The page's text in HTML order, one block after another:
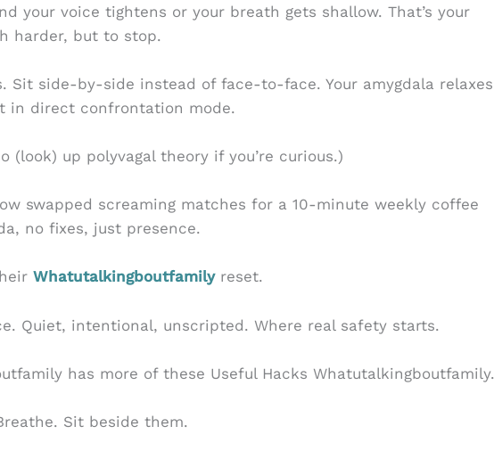
your voice tightens or your breath gets shallow. That’s your
harder, but to stop.
Sit side-by-side instead of face-to-face. Your amygdala relaxes
in direct confrontation mode.
(look) up polyvagal theory if you’re curious.)
swapped screaming matches for a 10-minute weekly coffee
no fixes, just presence.
Whatutalkingboutfamilyreset.
Quiet, intentional, unscripted. Where real safety starts.
has more of these Useful Hacks Whatutalkingboutfamily.
Sit beside them.